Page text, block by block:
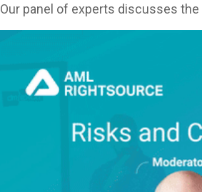
Our panel of experts discusses